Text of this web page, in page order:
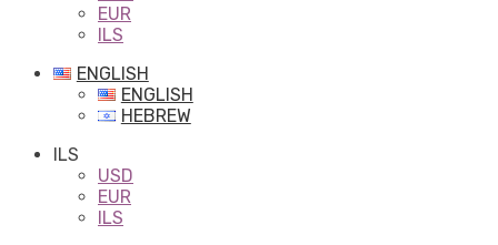
EUR
ILS
ENGLISH
ENGLISH
HEBREW
ILS
USD
EUR
ILS